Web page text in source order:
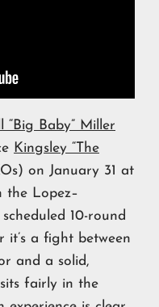
“Big Baby” Miller
Kingsley “The
on January 31 at
the Lopez–
10-round
it’s a fight between
and a solid,
fairly in the